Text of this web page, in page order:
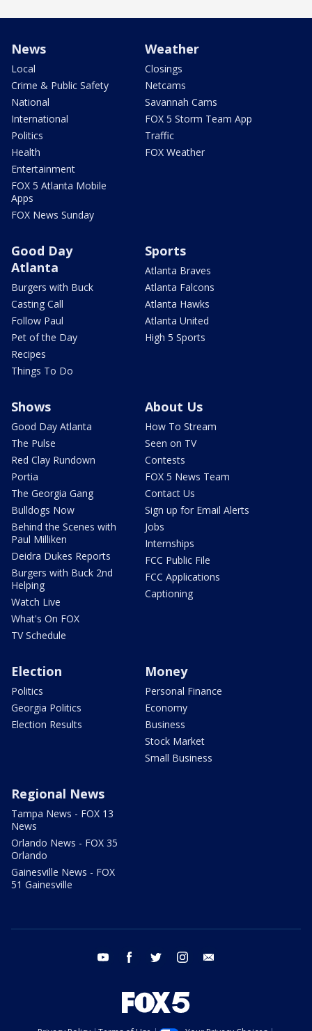
News
Local
Crime & Public Safety
National
International
Politics
Health
Entertainment
FOX 5 Atlanta Mobile
Apps
FOX News Sunday
Weather
Closings
Netcams
Savannah Cams
FOX 5 Storm Team App
Traffic
FOX Weather
Good Day
Atlanta
Burgers with Buck
Casting Call
Follow Paul
Pet of the Day
Recipes
Things To Do
Sports
Atlanta Braves
Atlanta Falcons
Atlanta Hawks
Atlanta United
High 5 Sports
Shows
Good Day Atlanta
The Pulse
Red Clay Rundown
Portia
The Georgia Gang
Bulldogs Now
Behind the Scenes with
Paul Milliken
Deidra Dukes Reports
Burgers with Buck 2nd
Helping
Watch Live
What's On FOX
TV Schedule
About Us
How To Stream
Seen on TV
Contests
FOX 5 News Team
Contact Us
Sign up for Email Alerts
Jobs
Internships
FCC Public File
FCC Applications
Captioning
Election
Politics
Georgia Politics
Election Results
Money
Personal Finance
Economy
Business
Stock Market
Small Business
Regional News
Tampa News - FOX 13
News
Orlando News - FOX 35
Orlando
Gainesville News - FOX
51 Gainesville
youtube facebook twitter instagram